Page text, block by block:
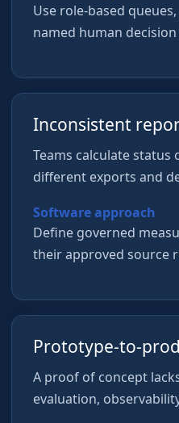
Use role-based
named human
Inconsistent
Teams calculate
different exports and
Software approach
Define governed
their approved source
Prototype-to-
A proof of concept
evaluation,